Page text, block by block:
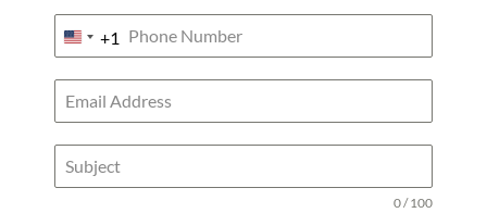
UNITED
+1
+1
0 / 100